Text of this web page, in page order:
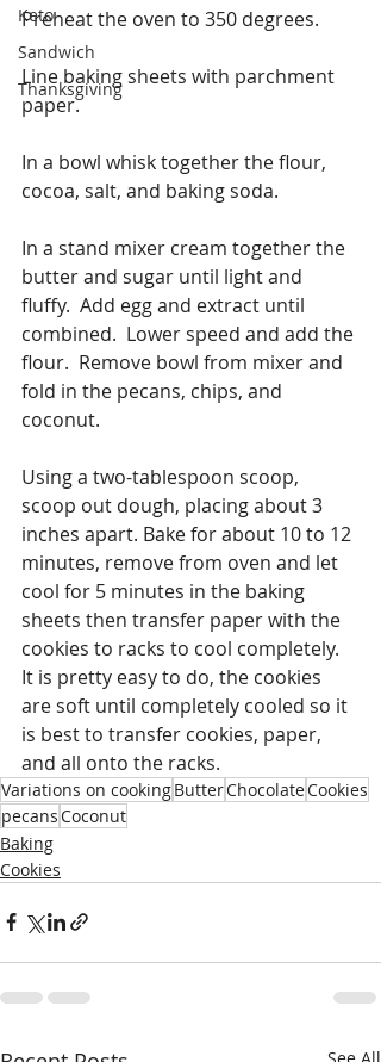
Keto
Sandwich
Thanksgiving
Preheat the oven to 350 degrees.
Line baking sheets with parchment
paper.
In a bowl whisk together the flour,
cocoa, salt, and baking soda.
In a stand mixer cream together the
butter and sugar until light and
fluffy.  Add egg and extract until
combined.  Lower speed and add the
flour.  Remove bowl from mixer and
fold in the pecans, chips, and
coconut.
Using a two-tablespoon scoop,
scoop out dough, placing about 3
inches apart. Bake for about 10 to 12
minutes, remove from oven and let
cool for 5 minutes in the baking
sheets then transfer paper with the
cookies to racks to cool completely.
It is pretty easy to do, the cookies
are soft until completely cooled so it
is best to transfer cookies, paper,
and all onto the racks.
Variations on cookingButterChocolateCookies
pecansCoconut
Baking
Cookies